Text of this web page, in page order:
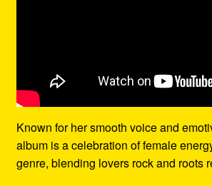
Known for her smooth voice and
album is a celebration of female
genre, blending lovers rock and roots